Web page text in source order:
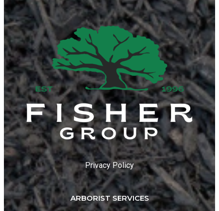
Privacy Policy
ARBORIST SERVICES